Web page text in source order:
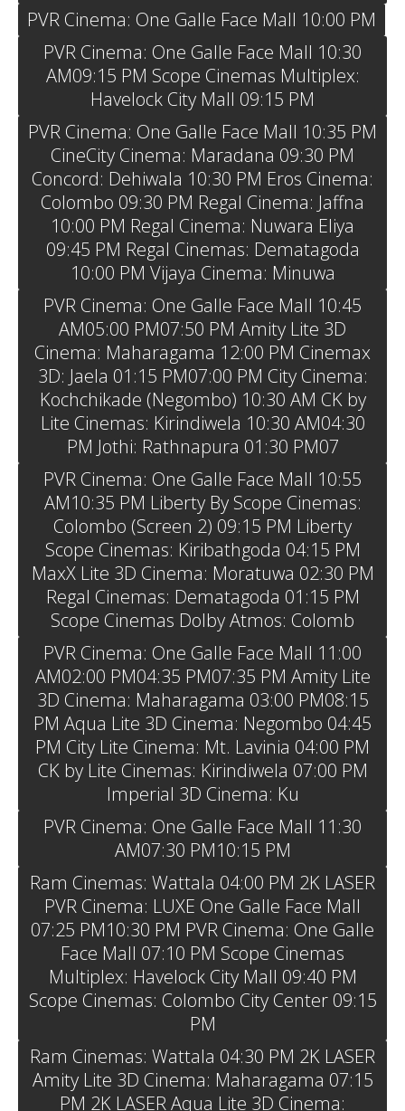
PVR Cinema: One Galle Face Mall 10:00 PM
PVR Cinema: One Galle Face Mall 10:30
AM09:15 PM Scope Cinemas Multiplex:
Havelock City Mall 09:15 PM
PVR Cinema: One Galle Face Mall 10:35 PM
CineCity Cinema: Maradana 09:30 PM
Concord: Dehiwala 10:30 PM Eros Cinema:
Colombo 09:30 PM Regal Cinema: Jaffna
10:00 PM Regal Cinema: Nuwara Eliya
09:45 PM Regal Cinemas: Dematagoda
10:00 PM Vijaya Cinema: Minuwa
PVR Cinema: One Galle Face Mall 10:45
AM05:00 PM07:50 PM Amity Lite 3D
Cinema: Maharagama 12:00 PM Cinemax
3D: Jaela 01:15 PM07:00 PM City Cinema:
Kochchikade (Negombo) 10:30 AM CK by
Lite Cinemas: Kirindiwela 10:30 AM04:30
PM Jothi: Rathnapura 01:30 PM07
PVR Cinema: One Galle Face Mall 10:55
AM10:35 PM Liberty By Scope Cinemas:
Colombo (Screen 2) 09:15 PM Liberty
Scope Cinemas: Kiribathgoda 04:15 PM
MaxX Lite 3D Cinema: Moratuwa 02:30 PM
Regal Cinemas: Dematagoda 01:15 PM
Scope Cinemas Dolby Atmos: Colomb
PVR Cinema: One Galle Face Mall 11:00
AM02:00 PM04:35 PM07:35 PM Amity Lite
3D Cinema: Maharagama 03:00 PM08:15
PM Aqua Lite 3D Cinema: Negombo 04:45
PM City Lite Cinema: Mt. Lavinia 04:00 PM
CK by Lite Cinemas: Kirindiwela 07:00 PM
Imperial 3D Cinema: Ku
PVR Cinema: One Galle Face Mall 11:30
AM07:30 PM10:15 PM
Ram Cinemas: Wattala 04:00 PM 2K LASER
PVR Cinema: LUXE One Galle Face Mall
07:25 PM10:30 PM PVR Cinema: One Galle
Face Mall 07:10 PM Scope Cinemas
Multiplex: Havelock City Mall 09:40 PM
Scope Cinemas: Colombo City Center 09:15
PM
Ram Cinemas: Wattala 04:30 PM 2K LASER
Amity Lite 3D Cinema: Maharagama 07:15
PM 2K LASER Aqua Lite 3D Cinema: